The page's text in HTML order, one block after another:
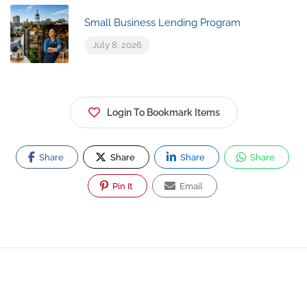
Small Business Lending Program
July 8, 2026
Login To Bookmark Items
Share Share Share Share
Pin It Email